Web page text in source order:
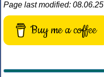
Page last modified: 08.06.25
Buy me a coffee